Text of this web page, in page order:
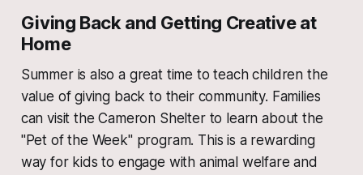
Giving Back and Getting Creative at
Home
Summer is also a great time to teach children the
value of giving back to their community. Families
can visit the Cameron Shelter to learn about the
"Pet of the Week" program. This is a rewarding
way for kids to engage with animal welfare and